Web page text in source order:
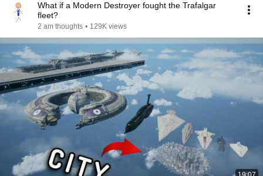
What if a Modern Destroyer fought the Trafalgar
fleet?
2 am thoughts • 129K views